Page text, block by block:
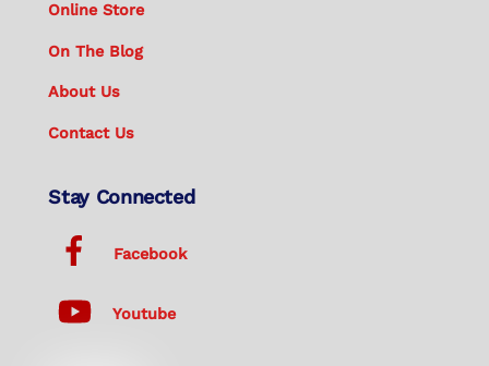
Online Store
On The Blog
About Us
Contact Us
Stay Connected
Facebook
Youtube